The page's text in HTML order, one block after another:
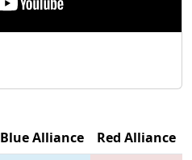
Blue Alliance
Red Alliance